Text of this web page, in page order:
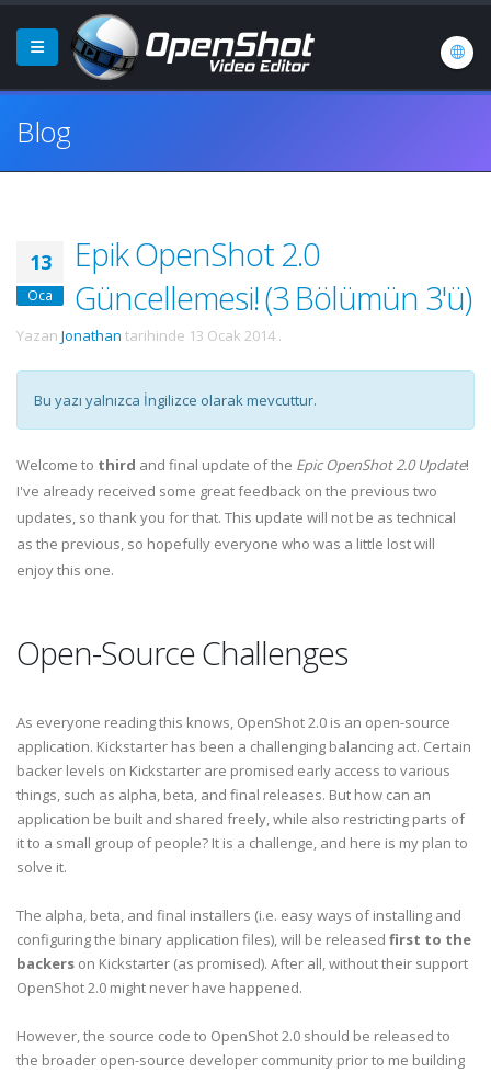
Blog
13
Oca
Epik OpenShot 2.0
Güncellemesi! (3 Bölümün 3'ü)
Yazan Jonathan tarihinde 13 Ocak 2014 .
Bu yazı yalnızca İngilizce olarak mevcuttur.
Welcome to third and final update of the Epic OpenShot 2.0 Update!
I've already received some great feedback on the previous two
updates, so thank you for that. This update will not be as technical
as the previous, so hopefully everyone who was a little lost will
enjoy this one.
Open-Source Challenges
As everyone reading this knows, OpenShot 2.0 is an open-source
application. Kickstarter has been a challenging balancing act. Certain
backer levels on Kickstarter are promised early access to various
things, such as alpha, beta, and final releases. But how can an
application be built and shared freely, while also restricting parts of
it to a small group of people? It is a challenge, and here is my plan to
solve it.
The alpha, beta, and final installers (i.e. easy ways of installing and
configuring the binary application files), will be released first to the
backers on Kickstarter (as promised). After all, without their support
OpenShot 2.0 might never have happened.
However, the source code to OpenShot 2.0 should be released to
the broader open-source developer community prior to me building